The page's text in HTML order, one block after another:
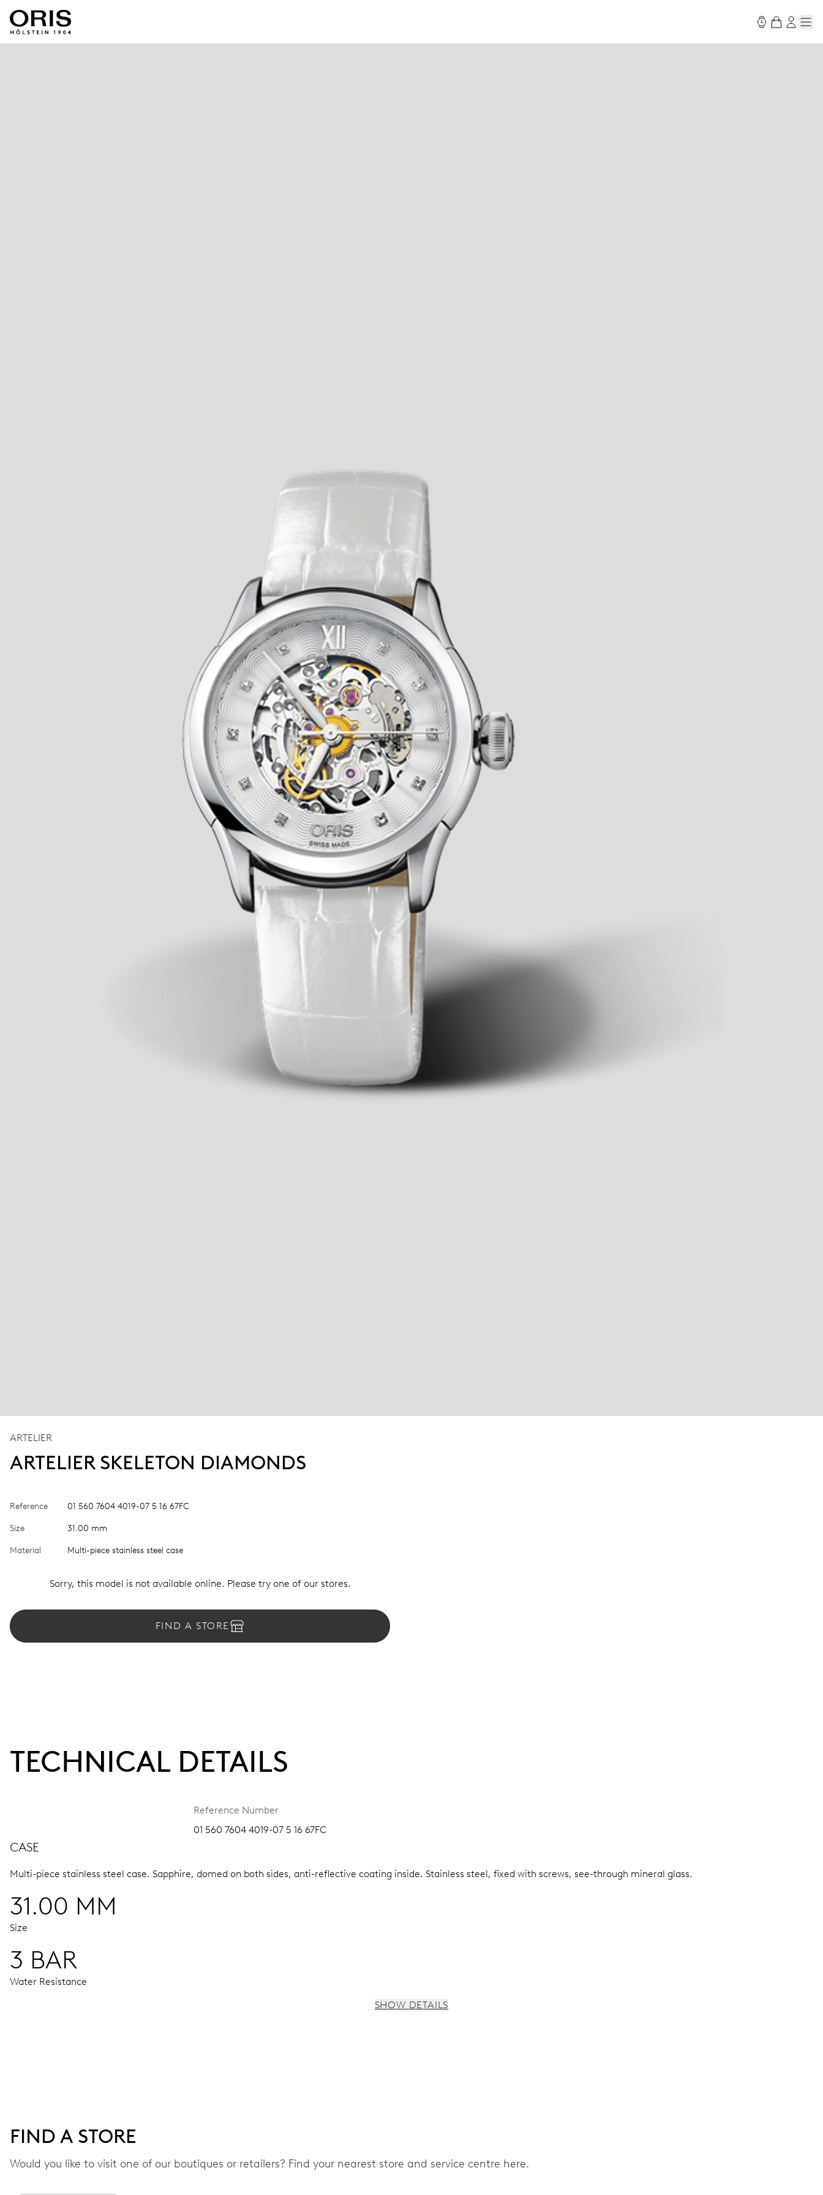
ARTELIER
ARTELIER SKELETON DIAMONDS
Reference 01 560 7604 4019-07 5 16 67FC
Size 31.00 mm
Material Multi-piece stainless steel case
Sorry, this model is not available online. Please try one of our stores.
FIND A STORE
TECHNICAL DETAILS
Reference Number
01 560 7604 4019-07 5 16 67FC
CASE
Multi-piece stainless steel case. Sapphire, domed on both sides, anti-reflective coating inside. Stainless steel, fixed with screws, see-through mineral glass.
31.00 MM
Size
3 BAR
Water Resistance
Power reserve
CALIBER
SHOW DETAILS
FIND A STORE
Would you like to visit one of our boutiques or retailers? Find your nearest store and service centre here.